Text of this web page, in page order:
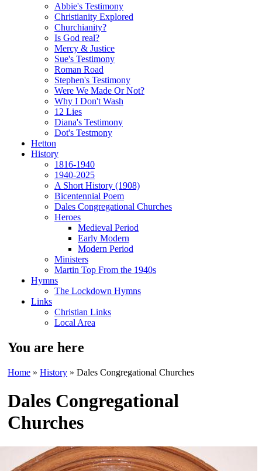
Abbie's Testimony
Christianity Explored
Churchianity?
Is God real?
Mercy & Justice
Sue's Testimony
Roman Road
Stephen's Testimony
Were We Made Or Not?
Why I Don't Wash
12 Lies
Diana's Testimony
Dot's Testmony
Hetton
History
1816-1940
1940-2025
A Short History (1908)
Bicentennial Poem
Dales Congregational Churches
Heroes
Medieval Period
Early Modern
Modern Period
Ministers
Martin Top From the 1940s
Hymns
The Lockdown Hymns
Links
Christian Links
Local Area
You are here
Home » History » Dales Congregational Churches
Dales Congregational
Churches